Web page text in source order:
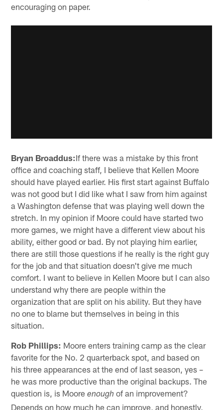
encouraging on paper.
Bryan Broaddus:If there was a mistake by this front
office and coaching staff, I believe that Kellen Moore
should have played earlier. His first start against Buffalo
was not good but I did like what I saw from him against
a Washington defense that was playing well down the
stretch. In my opinion if Moore could have started two
more games, we might have a different view about his
ability, either good or bad. By not playing him earlier,
there are still those questions if he really is the right guy
for the job and that situation doesn't give me much
comfort. I want to believe in Kellen Moore but I can also
understand why there are people within the
organization that are split on his ability. But they have
no one to blame but themselves in being in this
situation.
Rob Phillips: Moore enters training camp as the clear
favorite for the No. 2 quarterback spot, and based on
his three appearances at the end of last season, yes –
he was more productive than the original backups. The
question is, is Mooreenough of an improvement?
Depends on how much he can improve, and honestly,